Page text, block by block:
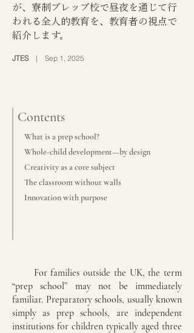
が、寮制プレップ校で昼夜を通じて行
われる全人的教育を、教育者の視点で
紹介します。
JTES| Sep 1, 2025
Contents
What is a prep school?
Whole-child development—by design
Creativity as a core subject
The classroom without walls
Innovation with purpose
For families outside the UK, the term
“prep school” may not be immediately
familiar. Preparatory schools, usually known
simply as prep schools, are independent
institutions for children typically aged three